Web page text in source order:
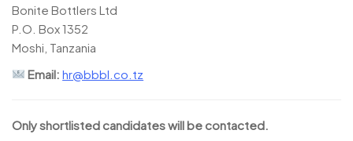
Bonite Bottlers Ltd
P.O. Box 1352
Moshi, Tanzania
Email: hr@bbbl.co.tz
Only shortlisted candidates will be contacted.